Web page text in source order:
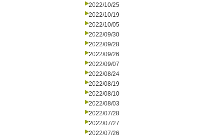
2022/10/25
2022/10/19
2022/10/05
2022/09/30
2022/09/28
2022/09/26
2022/09/07
2022/08/24
2022/08/19
2022/08/10
2022/08/03
2022/07/28
2022/07/27
2022/07/26